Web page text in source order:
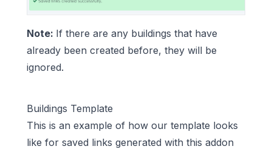
Note: If there are any buildings that have
already been created before, they will be
ignored.
Buildings Template
This is an example of how our template looks
like for saved links generated with this addon